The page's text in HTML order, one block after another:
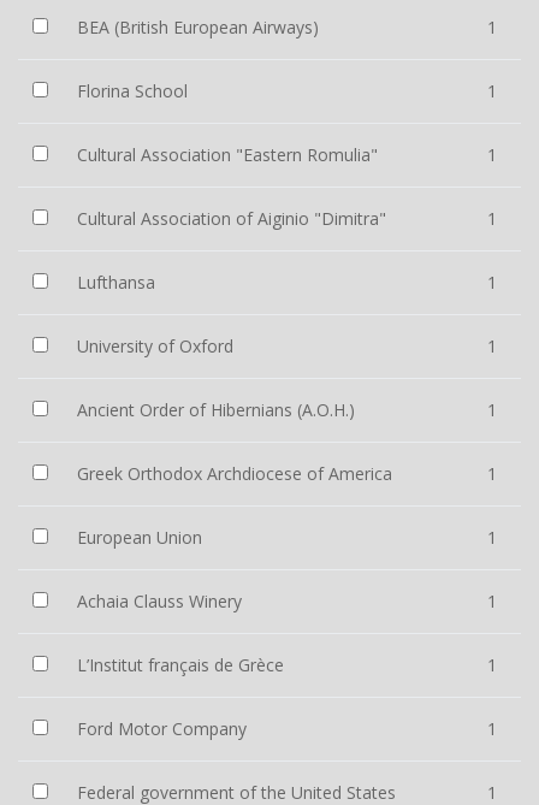
BEA (British European Airways) 1
Florina School 1
Cultural Association "Eastern Romulia" 1
Cultural Association of Aiginio "Dimitra" 1
Lufthansa 1
University of Oxford 1
Ancient Order of Hibernians (A.O.H.) 1
Greek Orthodox Archdiocese of America 1
European Union 1
Achaia Clauss Winery 1
L’Institut français de Grèce 1
Ford Motor Company 1
Federal government of the United States 1